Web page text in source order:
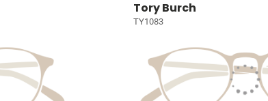
Tory Burch
TY1083